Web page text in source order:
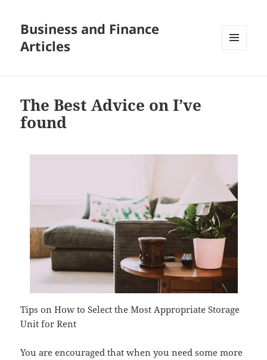
Business and Finance
Articles
The Best Advice on I’ve
found
Tips on How to Select the Most Appropriate Storage
Unit for Rent
You are encouraged that when you need some more